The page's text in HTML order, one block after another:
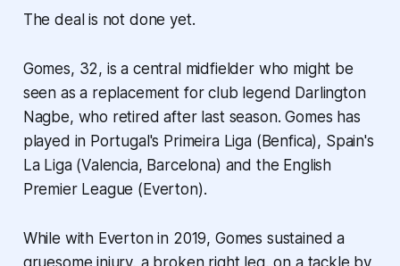
The deal is not done yet.
Gomes, 32, is a central midfielder who might be
seen as a replacement for club legend Darlington
Nagbe, who retired after last season. Gomes has
played in Portugal's Primeira Liga (Benfica), Spain's
La Liga (Valencia, Barcelona) and the English
Premier League (Everton).
While with Everton in 2019, Gomes sustained a
gruesome injury, a broken right leg, on a tackle by